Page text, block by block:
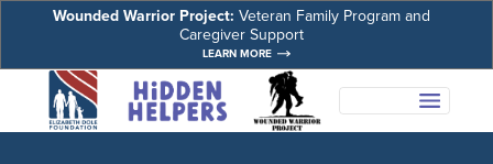
Wounded Warrior Project: Veteran Family Program and
Caregiver Support
LEARN MORE